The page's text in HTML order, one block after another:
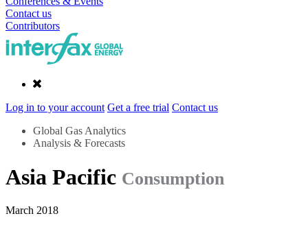
Contact us
Contributors
Log in to your account Get a free trial Contact us
Global Gas Analytics
Analysis & Forecasts
Asia Pacific Consumption
March 2018